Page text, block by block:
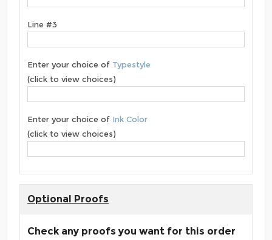
Line #3
Enter your choice of Typestyle
(click to view choices)
Enter your choice of Ink Color
(click to view choices)
Optional Proofs
Check any proofs you want for this order